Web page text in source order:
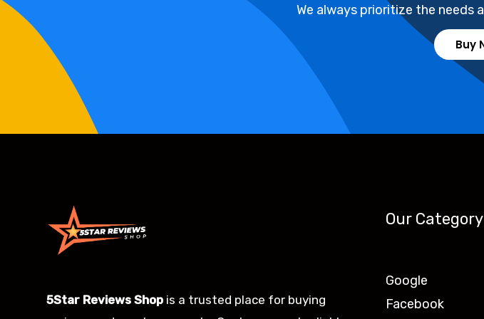
We always prioritize the needs
Buy
5Star Reviews Shop is a trusted place for buying
Our Category
Google
Facebook